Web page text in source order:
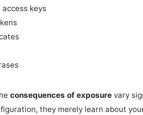
access keys
consequences of exposure vary
they merely learn about